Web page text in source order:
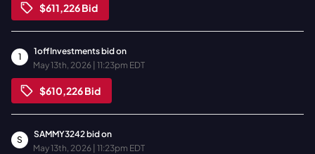
$611,226Bid
1
1offInvestmentsbid on
May 13th, 2026 | 11:23pm EDT
$610,226Bid
S
SAMMY3242bid on
May 13th, 2026 | 11:23pm EDT